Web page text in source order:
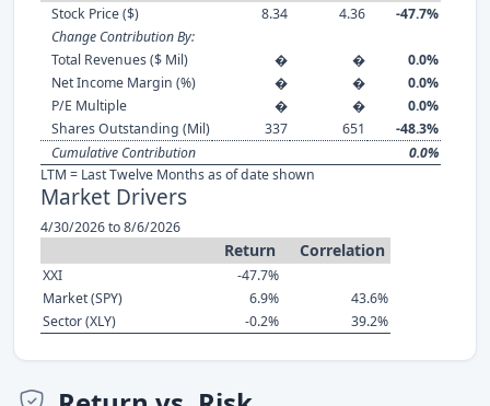
Stock Price ($) 8.34 4.36
-47.7%
Change Contribution By:
Total Revenues ($ Mil)
� �
0.0%
Net Income Margin (%)
� �
0.0%
P/E Multiple
� �
0.0%
Shares Outstanding (Mil)
337 651
-48.3%
Cumulative Contribution
0.0%
LTM = Last Twelve Months as of date shown
Market Drivers
4/30/2026 to 8/6/2026
Return Correlation
XXI
-47.7%
Market (SPY)
6.9%
43.6%
Sector (XLY)
-0.2% 39.2%